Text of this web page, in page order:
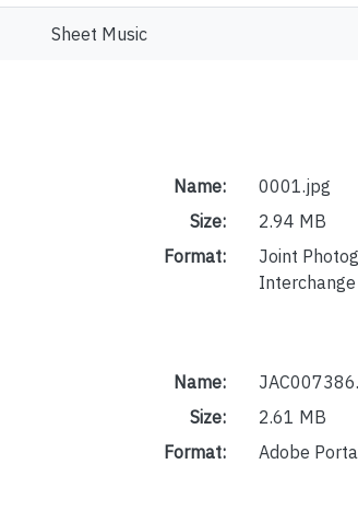
Sheet Music
Name:
0001.jpg
Size:
2.94 MB
Format:
Joint
Name:
Size:
2.61 MB
Format:
Adobe